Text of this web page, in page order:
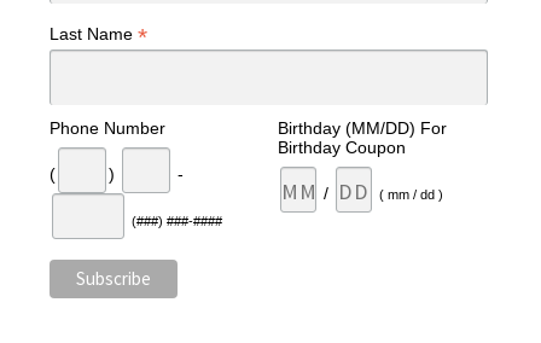
Last Name *
Phone Number
( ) -
(###) ###-####
Birthday (MM/DD) For
Birthday Coupon
/ ( mm / dd )